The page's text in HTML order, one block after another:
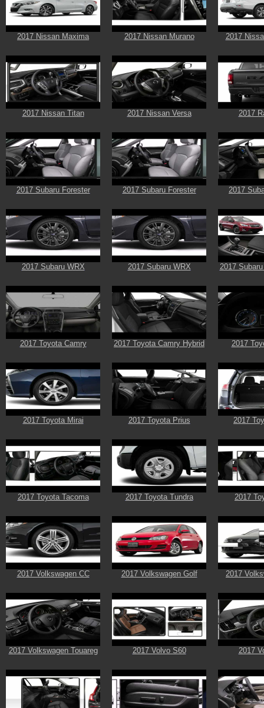
2017 Nissan Maxima 2017 Nissan Murano 2017
2017 Nissan Titan 2017 Nissan Versa 2017
2017 Subaru Forester 2017 Subaru Forester 2017
2017 Subaru WRX 2017 Subaru WRX 2017
2017 Toyota Camry 2017 Toyota Camry Hybrid 2017
2017 Toyota Mirai 2017 Toyota Prius 2017
2017 Toyota Tacoma 2017 Toyota Tundra 2017
2017 Volkswagen CC 2017 Volkswagen Golf 2017
2017 Volkswagen Touareg 2017 Volvo S60 2017